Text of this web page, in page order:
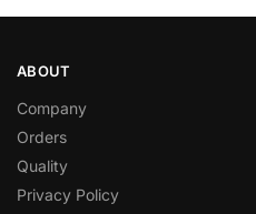
ABOUT
Company
Orders
Quality
Privacy Policy